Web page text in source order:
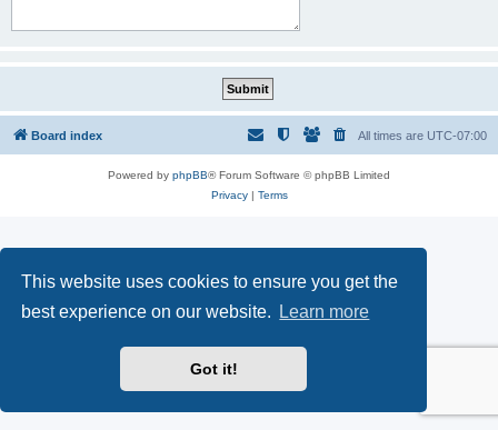
This website uses cookies to ensure you get the
best experience on our website.
Learn more
Got it!
Board index All times are UTC-07:00
Powered by phpBB® Forum Software © phpBB Limited
Privacy| Terms